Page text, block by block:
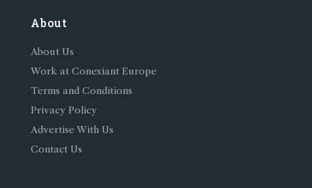
About
About Us
Work at Conexiant Europe
Terms and Conditions
Privacy Policy
Advertise With Us
Contact Us